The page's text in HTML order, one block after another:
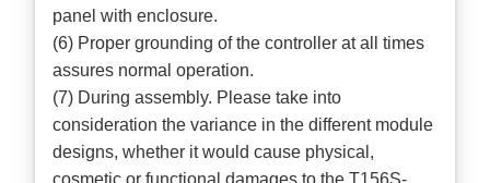
panel with enclosure.
(6) Proper grounding of the controller at all times
assures normal operation.
(7) During assembly. Please take into
consideration the variance in the different module
designs, whether it would cause physical,